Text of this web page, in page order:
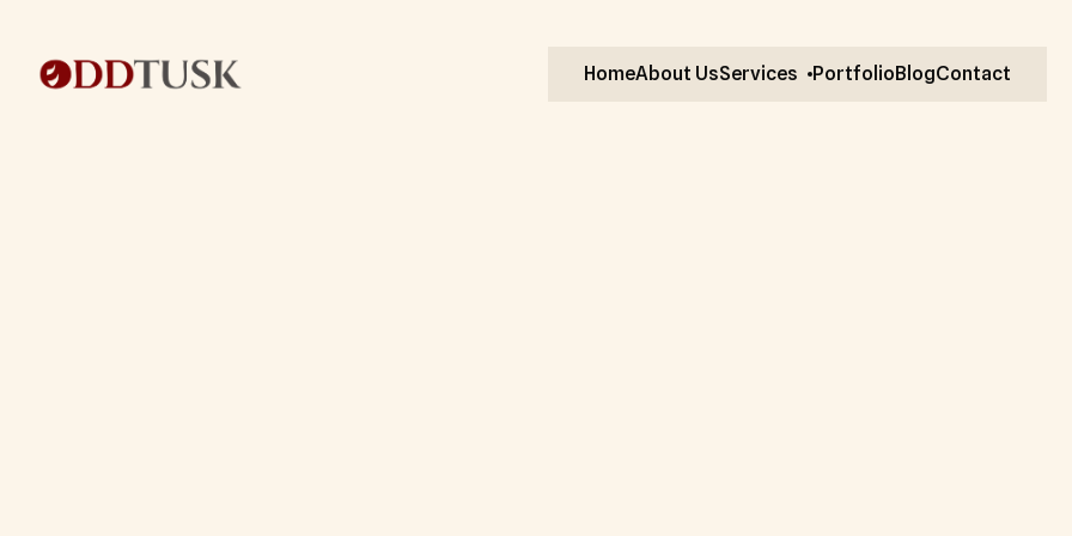
HomeAbout UsServices Portfolio BlogContact